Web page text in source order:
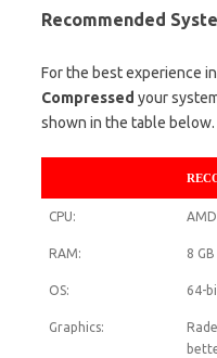
Recommended
For the best experience
Compressed your
shown in the table below.
CPU:
RAM: 8
OS: 64-
Graphics: